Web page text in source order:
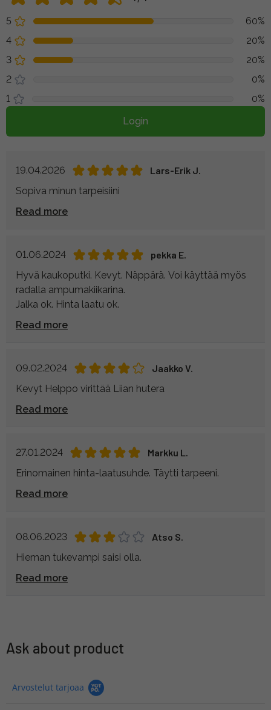
5
60%
4
20%
3
20%
2
0%
1
0%
Login
19.04.2026
Lars-Erik J.
Sopiva minun tarpeisiini
Read more
01.06.2024
pekka E.
Hyvä kaukoputki. Kevyt. Näppärä. Voi käyttää myös
radalla ampumakiikarina.
Jalka ok. Hinta laatu ok.
Read more
09.02.2024
Jaakko V.
Kevyt Helppo virittää Liian hutera
Read more
27.01.2024
Markku L.
Erinomainen hinta-laatusuhde. Täytti tarpeeni.
Read more
08.06.2023
Atso S.
Hieman tukevampi saisi olla.
Read more
Ask about product
Arvostelut tarjoaa